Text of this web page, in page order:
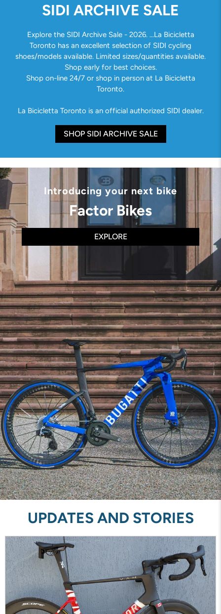
SIDI ARCHIVE SALE
Explore the SIDI Archive Sale - 2026. ...La Bicicletta
Toronto has an excellent selection of SIDI cycling
shoes/models available. Limited sizes/quantities available.
Shop early for best choices.
Shop on-line 24/7 or shop in person at La Bicicletta
Toronto.
La Bicicletta Toronto is an official authorized SIDI dealer.
SHOP SIDI ARCHIVE SALE
Introducing your next bike
Factor Bikes
EXPLORE
UPDATES AND STORIES